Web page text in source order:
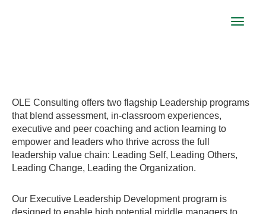
Toggle
OLE Consulting offers two flagship Leadership programs
that blend assessment, in-classroom experiences,
executive and peer coaching and action learning to
empower and leaders who thrive across the full
leadership value chain: Leading Self, Leading Others,
Leading Change, Leading the Organization.
Our Executive Leadership Development program is
designed to enable high potential middle managers to .